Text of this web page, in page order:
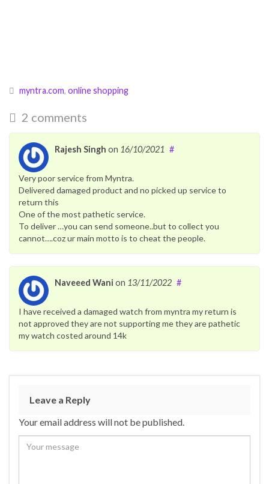
myntra.com, online shopping
2 comments
Rajesh Singh on 16/10/2021 #
Very poor service from Myntra.
Delivered damaged product and no picked up service to
return this
One of the most pathetic service.
To deliver …you can send someone..but to collect you
cannot….coz ur main motto is to cheat the people.
Naveeed Wani on 13/11/2022 #
I have received a damaged watch from myntra my return is
not approved they are not supporting me they are pathetic
my watch costed around 14k
Leave a Reply
Your email address will not be published.